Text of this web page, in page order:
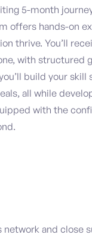
5-month
offers hands-on
thrive. You’ll
with structured
build your
all while
with the
network and close